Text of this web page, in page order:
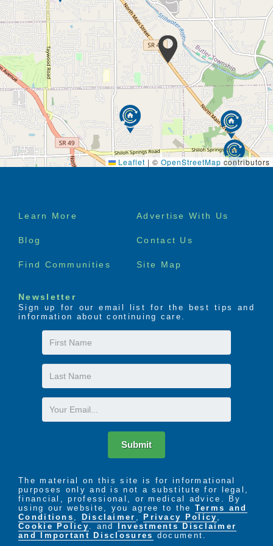
Medication management
Transportation available for residents
Private suite with full bath
Companion suites available
Emergency call system in each suite and
bathroom
Respite care
Secure entrance to each cottage
Physical therapy services available
Occupational therapy services available
Walking paths
Free WiFi
Cable TV access Leaflet | © OpenStreetMap contributors
Footer
Learn More Advertise With Us
Blog Contact Us
Find Communities Site Map
Newsletter
Sign up for our email list for the best tips and
information about continuing care.
First
Name
Last
Name
Email
Submit
The material on this site is for informational
purposes only and is not a substitute for legal,
financial, professional, or medical advice. By
using our website, you agree to the Terms and
Conditions
Disclaimer ,Privacy Policy
Cookie Policy
. and Investments Disclaimer
and Important Disclosures document.